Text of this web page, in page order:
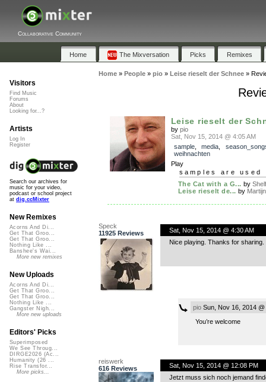
Collaborative Community
Home The Mixversation Picks Remixes
Home» People» pio» Leise rieselt der Schnee»
Leise rieselt der
by pio
Sat, Nov 15, 2014 @ 4:05 AM
sample, media
weihnachten
Play
samples are used
The Cat with a G... by
Leise rieselt de... by
Speck
11925 Reviews
Sat, Nov 15, 2014 @ 4:30 AM
Nice playing. Thanks for sharing.
pioSun, Nov 16, 2014 @
You’re welcome
reiswerk
616 Reviews
Sat, Nov 15, 2014 @ 12:08 PM
Jetzt muss sich noch jemand
Visitors
Find Music
Forums
About
Looking for...?
Artists
Log In
Register
Search our archives for
music for your video,
podcast or school project
at dig.ccMixter
New Remixes
Acorns And Di...
Get That Groo...
Get That Groo...
Nothing Like ...
Banshee's Wai...
More new remixes
New Uploads
Acorns And Di...
Get That Groo...
Get That Groo...
Nothing Like ...
Gangster Nigh...
More new uploads
Editors' Picks
Superimposed
We See Throug...
DIRGE2026 (Ac...
Humanity (26 ...
Rise Transfor...
More picks...